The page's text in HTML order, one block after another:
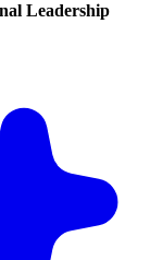
Leadership